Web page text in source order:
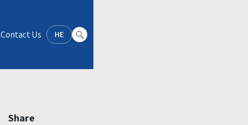
HE
Contact Us
Share